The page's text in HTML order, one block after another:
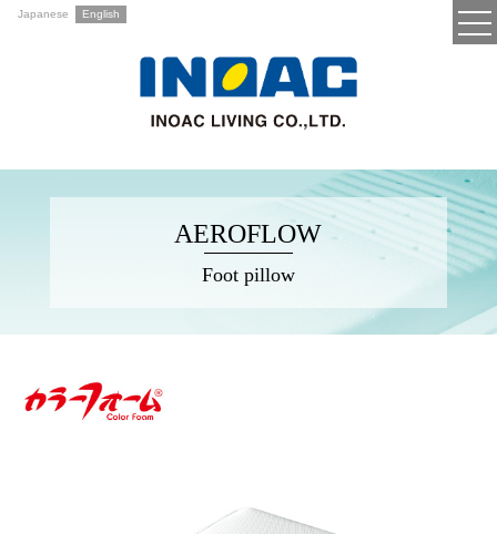
Japanese English
AEROFLOW
Foot pillow